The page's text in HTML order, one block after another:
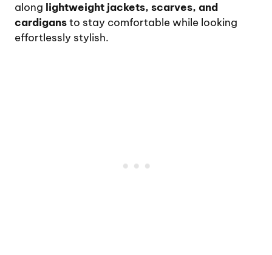
along lightweight jackets, scarves, and
cardigansto stay comfortable while looking
effortlessly stylish.